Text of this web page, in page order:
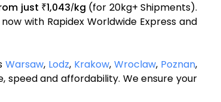
just ₹1,043/kg (for 20kg+ Shipments).
with Rapidex Worldwide Express and
Warsaw, Lodz, Krakow, Wroclaw, Poznan,
and affordability. We ensure your